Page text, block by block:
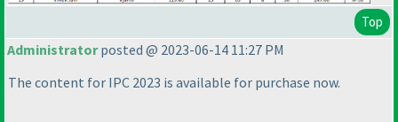
Top
Administratorposted @ 2023-06-14 11:27 PM
The content for IPC 2023 is available for purchase now.